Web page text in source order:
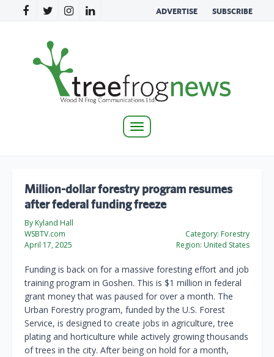
ADVERTISE SUBSCRIBE
Toggle
Million-dollar forestry program resumes
after federal funding freeze
By Kyland Hall
WSBTV.com
April 17, 2025
Category: Forestry
Region: United States
Funding is back on for a massive foresting effort and job
training program in Goshen. This is $1 million in federal
grant money that was paused for over a month. The
Urban Forestry program, funded by the U.S. Forest
Service, is designed to create jobs in agriculture, tree
plating and horticulture while actively growing thousands
of trees in the city. After being on hold for a month,